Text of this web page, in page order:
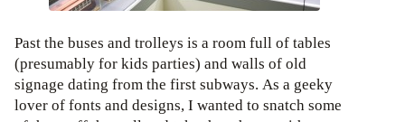
Past the buses and trolleys is a room full of tables
(presumably for kids parties) and walls of old
signage dating from the first subways. As a geeky
lover of fonts and designs, I wanted to snatch some